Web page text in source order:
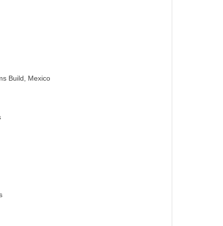
Build, Mexico